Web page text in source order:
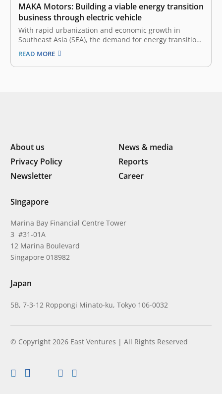
MAKA Motors: Building a viable energy transition
business through electric vehicle
With rapid urbanization and economic growth in
Southeast Asia (SEA), the demand for energy transition
is surging. This steers the region toward renewable
energy sources, as countries look to diversify their
energy mix and reduce their reliance on fossil fuels
READ MORE
About us
News & media
Privacy Policy
Reports
Newsletter
Career
Singapore
Marina Bay Financial Centre Tower
3 #31-01A
12 Marina Boulevard
Singapore 018982
Japan
5B, 7-3-12 Roppongi Minato-ku, Tokyo 106-0032
© Copyright 2026 East Ventures | All Rights Reserved